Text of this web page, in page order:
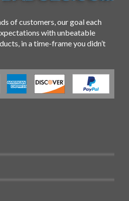
of customers, our goal each
with unbeatable
in a time-frame you didn’t